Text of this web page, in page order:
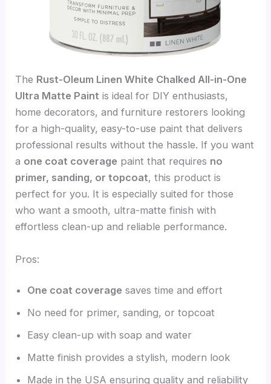
The Rust-Oleum Linen White Chalked All-in-One
Ultra Matte Paint is ideal for DIY enthusiasts,
home decorators, and furniture restorers looking
for a high-quality, easy-to-use paint that delivers
professional results without the hassle. If you want
a one coat coverage paint that requires no
primer, sanding, or topcoat, this product is
perfect for you. It is especially suited for those
who want a smooth, ultra-matte finish with
effortless clean-up and reliable performance.
Pros:
One coat coverage saves time and effort
No need for primer, sanding, or topcoat
Easy clean-up with soap and water
Matte finish provides a stylish, modern look
Made in the USA ensuring quality and reliability